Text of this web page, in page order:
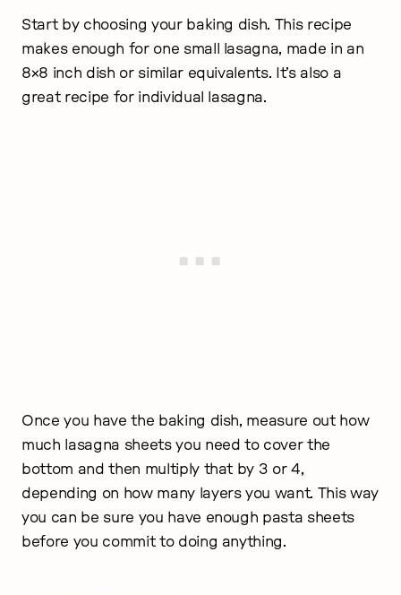
Start by choosing your baking dish. This recipe
makes enough for one small lasagna, made in an
8×8 inch dish or similar equivalents. It’s also a
great recipe for individual lasagna.
Once you have the baking dish, measure out how
much lasagna sheets you need to cover the
bottom and then multiply that by 3 or 4,
depending on how many layers you want. This way
you can be sure you have enough pasta sheets
before you commit to doing anything.